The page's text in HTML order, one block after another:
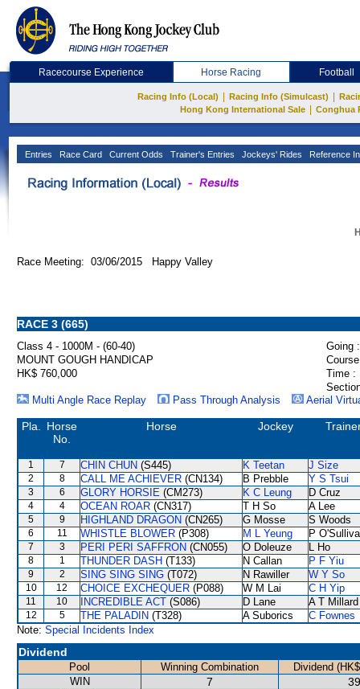
Racecourse Experience Horse Racing Football
Racing Info (Local) Racing Info (Simulcast)
Hong Kong International Sale
Conghua
Entries Race Card Current Odds Trainer's Entries Jockeys' Rides Reference
Race Meeting: 03/06/2015 Happy Valley
RACE 3 (665)
Class 4 - 1000M - (60-40)
Going :
MOUNT GOUGH HANDICAP
HK$ 760,000
Time :
Multi Angle Race Replay
Pass Through Analysis Aerial
Pla.
Horse
No.
Horse Jockey
1 7 CHIN CHUN (S445) K Teetan J Size
2 8 CALL ME ACHIEVER (CN134) B Prebble Y S Tsui
3 6 GLORY HORSIE (CM273) K C Leung D Cruz
4 4 OCEAN ROAR (CN317) T H So A Lee
5 9 HIGHLAND DRAGON (CN265) G Mosse S Woods
6 11 WHISTLE BLOWER (P308) M L Yeung P
7 3 PERI PERI SAFFRON (CN055) O Doleuze L Ho
8 1 THUNDER DASH (T133) N Callan P F Yiu
9 2 SING SING SING (T072) N Rawiller W Y So
10 12 CHOICE EXCHEQUER (P088) W M Lai C H Yip
11 10 INCREDIBLE ACT (S086) D Lane A T Millard
12 5 THE PALADIN (T328) A Suborics
C Fownes
Note: Special Incidents Index
Dividend
Pool Winning Combination
Dividend
WIN
7